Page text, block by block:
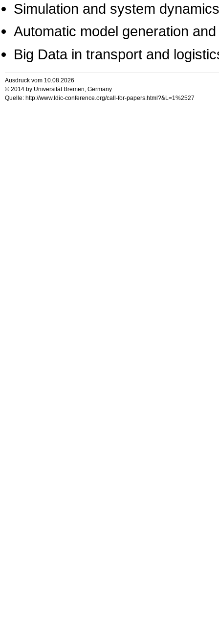
Simulation and system dynamics
Automatic model generation
Big Data in transport and
Ausdruck vom 10.08.2026
© 2014 by Universität Bremen, Germany
Quelle: http://www.ldic-conference.org/call-for-papers.html?&L=1%2527